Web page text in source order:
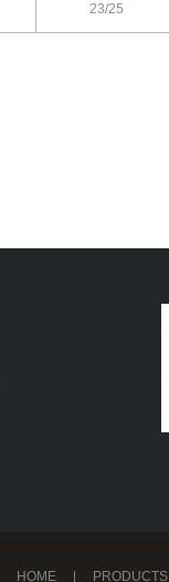
23/25
HOME PRODUCTS